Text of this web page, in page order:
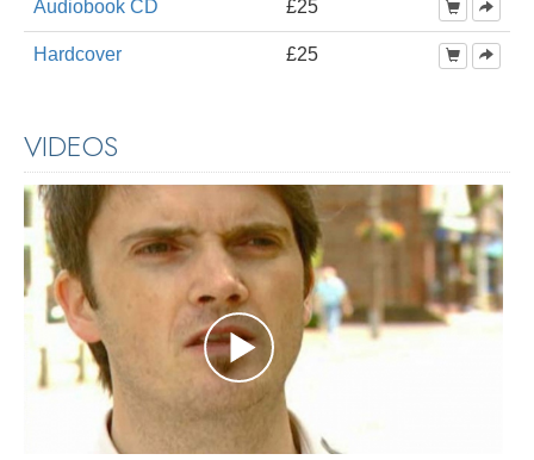
Audiobook CD £25
Hardcover £25
VIDEOS